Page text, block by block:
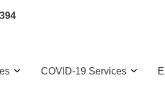
COVID-19 Services